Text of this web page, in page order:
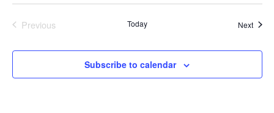
Previous
Today Next
Subscribe to calendar